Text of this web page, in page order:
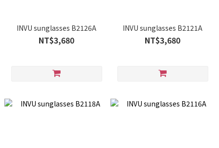
INVU sunglasses B2126A
NT$3,680
INVU sunglasses B2121A
NT$3,680